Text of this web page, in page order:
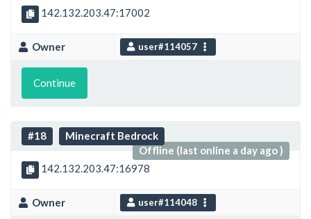
142.132.203.47:17002
Owner user#114057
Continue
#18
Minecraft Bedrock
Offline (last online a day ago )
142.132.203.47:16978
Owner user#114048